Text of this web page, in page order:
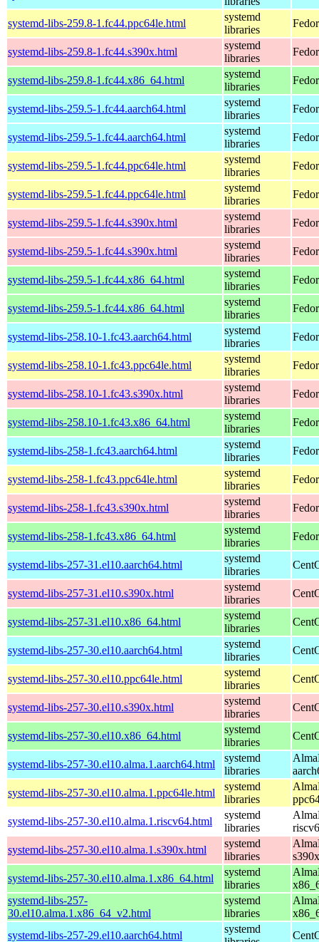
systemd-libs-259.8-1.fc44.ppc64le.html
systemd
libraries
systemd-libs-259.8-1.fc44.s390x.html
systemd
libraries
systemd-libs-259.8-1.fc44.x86_64.html
systemd
libraries
systemd-libs-259.5-1.fc44.aarch64.html
systemd
libraries
systemd-libs-259.5-1.fc44.aarch64.html
systemd
libraries
systemd-libs-259.5-1.fc44.ppc64le.html
systemd
libraries
systemd-libs-259.5-1.fc44.ppc64le.html
systemd
libraries
systemd-libs-259.5-1.fc44.s390x.html
systemd
libraries
systemd-libs-259.5-1.fc44.s390x.html
systemd
libraries
systemd-libs-259.5-1.fc44.x86_64.html
systemd
libraries
systemd-libs-259.5-1.fc44.x86_64.html
systemd
libraries
systemd-libs-258.10-1.fc43.aarch64.html
systemd
libraries
systemd-libs-258.10-1.fc43.ppc64le.html
systemd
libraries
systemd-libs-258.10-1.fc43.s390x.html
systemd
libraries
systemd-libs-258.10-1.fc43.x86_64.html
systemd
libraries
systemd-libs-258-1.fc43.aarch64.html
systemd
libraries
systemd-libs-258-1.fc43.ppc64le.html
systemd
libraries
systemd-libs-258-1.fc43.s390x.html
systemd
libraries
systemd-libs-258-1.fc43.x86_64.html
systemd
libraries
systemd-libs-257-31.el10.aarch64.html
systemd
libraries
systemd-libs-257-31.el10.s390x.html
systemd
libraries
systemd-libs-257-31.el10.x86_64.html
systemd
libraries
systemd-libs-257-30.el10.aarch64.html
systemd
libraries
systemd-libs-257-30.el10.ppc64le.html
systemd
libraries
systemd-libs-257-30.el10.s390x.html
systemd
libraries
systemd-libs-257-30.el10.x86_64.html
systemd
libraries
systemd-libs-257-30.el10.alma.1.aarch64.html
systemd
libraries
systemd-libs-257-30.el10.alma.1.ppc64le.html
systemd
libraries
systemd-libs-257-30.el10.alma.1.riscv64.html
systemd
libraries
systemd-libs-257-30.el10.alma.1.s390x.html
systemd
libraries
s390x
systemd-libs-257-30.el10.alma.1.x86_64.html
systemd
libraries
systemd-libs-257-
30.el10.alma.1.x86_64_v2.html
systemd
libraries
systemd-libs-257-29.el10.aarch64.html
systemd